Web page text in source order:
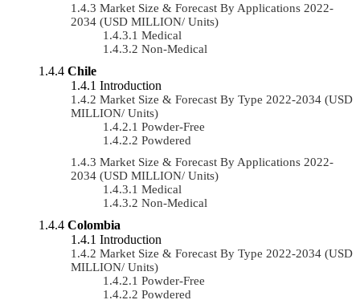
Market Size & Forecast By Applications 2022-
2034 (USD MILLION/ Units)
Medical
Non-Medical
Chile
Introduction
Market Size & Forecast By Type 2022-2034 (USD
MILLION/ Units)
Powder-Free
Powdered
Market Size & Forecast By Applications 2022-
2034 (USD MILLION/ Units)
Medical
Non-Medical
Colombia
Introduction
Market Size & Forecast By Type 2022-2034 (USD
MILLION/ Units)
Powder-Free
Powdered